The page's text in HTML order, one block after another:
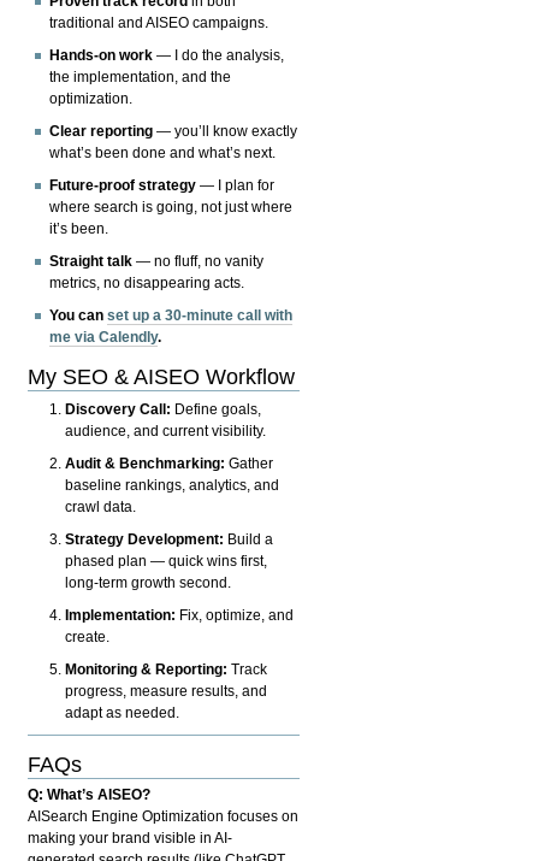
traditional and AISEO campaigns.
Hands-on work — I do the analysis,
the implementation, and the
optimization.
Clear reporting — you’ll know exactly
what’s been done and what’s next.
Future-proof strategy — I plan for
where search is going, not just where
it’s been.
Straight talk — no fluff, no vanity
metrics, no disappearing acts.
You canset up a 30-minute call with
me via Calendly.
My SEO & AISEO Workflow
Discovery Call: Define goals,
audience, and current visibility.
Audit & Benchmarking: Gather
baseline rankings, analytics, and
crawl data.
Strategy Development: Build a
phased plan — quick wins first,
long-term growth second.
Implementation: Fix, optimize, and
create.
Monitoring & Reporting: Track
progress, measure results, and
adapt as needed.
FAQs
Q: What’s AISEO?
AISearch Engine Optimization focuses on
making your brand visible in AI-